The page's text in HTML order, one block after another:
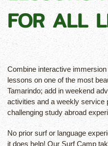
FOR ALL
Combine interactive
lessons on one of the most
Tamarindo; add in weekend
activities and a weekly service
challenging study abroad
No prior surf or language
it does help! Our Surf Camp